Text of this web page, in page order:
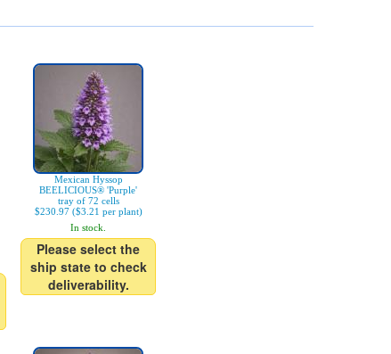
Mexican Hyssop
BEELICIOUS® 'Purple'
tray of 72 cells
$230.97 ($3.21 per plant)
In stock.
Please select the
ship state to check
deliverability.